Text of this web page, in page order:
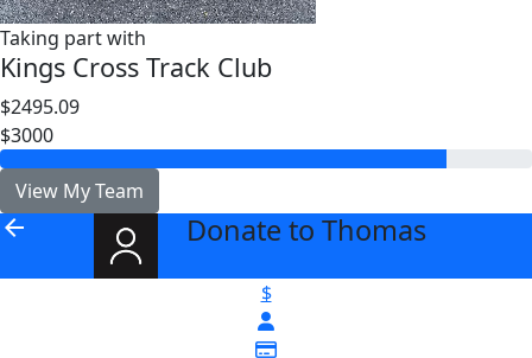
Taking part with
Kings Cross Track Club
$2495.09
$3000
View My Team
arrow_back Donate to Thomas
$